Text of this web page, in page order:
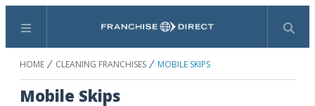
Menu Search
HOME CLEANING FRANCHISES MOBILE SKIPS
Mobile Skips